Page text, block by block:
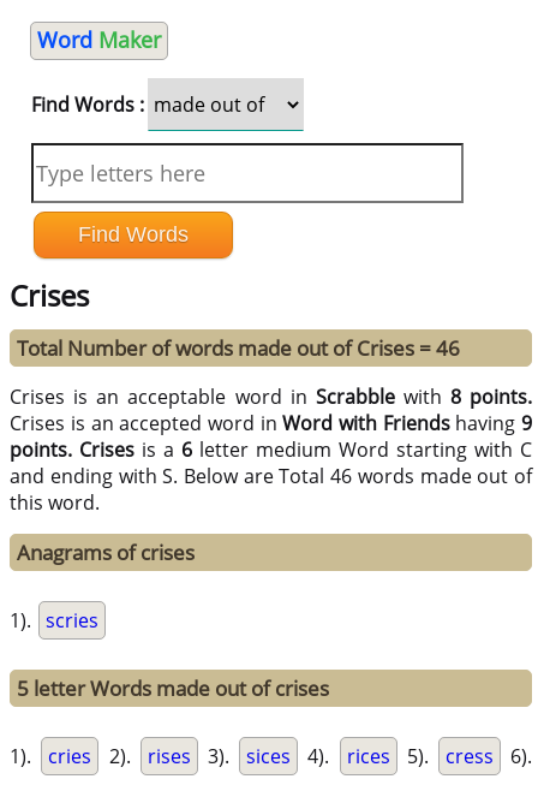
Word Maker
Find Words :
Crises
Total Number of words made out of Crises = 46
Crises is an acceptable word in Scrabblewith 8 points.
Crises is an accepted word inWord with Friendshaving9
points. Crises is a 6 letter medium Word starting with C
and ending with S. Below are Total 46 words made out of
this word.
Anagrams of crises
1). scries
5 letter Words made out of crises
1). cries 2). rises 3). sices 4). rices 5). cress 6).